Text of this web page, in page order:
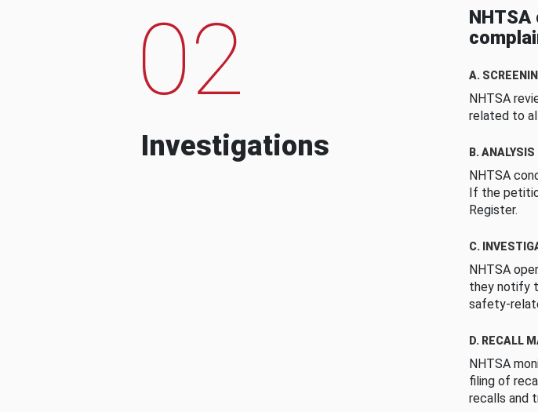
02
Investigations
A.
NHTSA
related to
B. ANALYSIS
NHTSA
If the
Register.
C.
NHTSA
they notify
safety-
D. RECALL
NHTSA
filing of
recalls and